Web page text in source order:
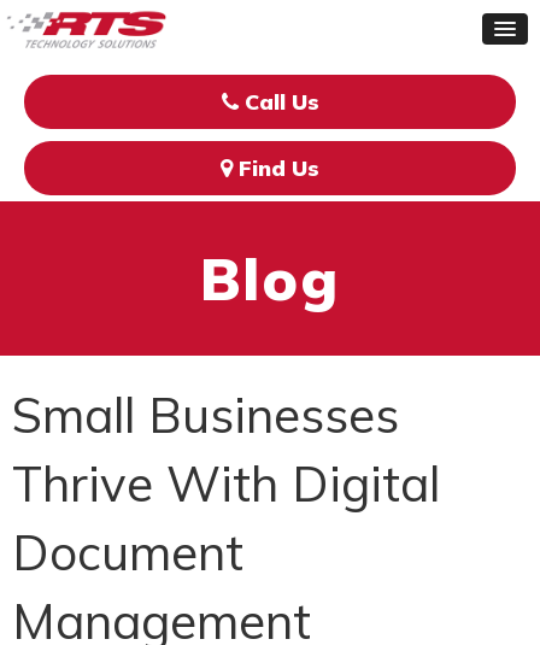
Call Us
Find Us
Blog
Small Businesses
Thrive With Digital
Document
Management